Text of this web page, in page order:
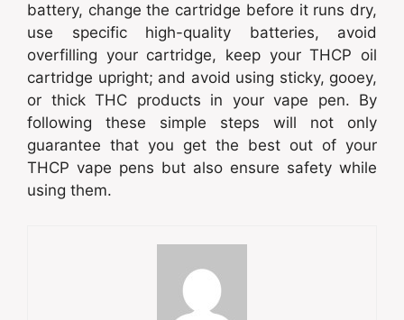
battery, change the cartridge before it runs dry,
use specific high-quality batteries, avoid
overfilling your cartridge, keep your THCP oil
cartridge upright; and avoid using sticky, gooey,
or thick THC products in your vape pen. By
following these simple steps will not only
guarantee that you get the best out of your
THCP vape pens but also ensure safety while
using them.